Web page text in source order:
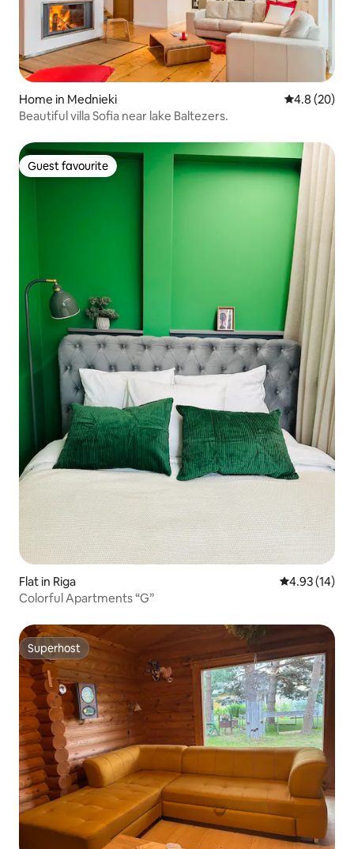
Home in Mednieki 4.8 out of 5
4.8 (20)
Beautiful villa Sofia near lake Baltezers.
Guest favourite
Guest favourite
Flat in Riga 4.93 out of 5
4.93 (14)
Colorful Apartments “G”
Superhost
Superhost